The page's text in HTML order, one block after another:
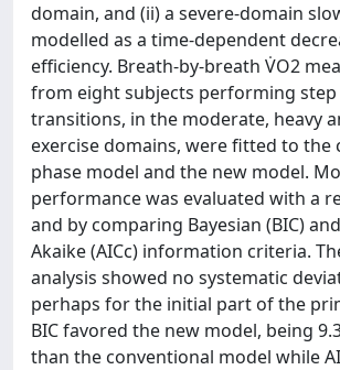
domain, and (ii) a severe-domain
modelled as a time-dependent
efficiency. Breath-by-breath V̇O2
from eight subjects performing step
transitions, in the moderate, heavy
exercise domains, were fitted to the
phase model and the new model.
performance was evaluated with a
and by comparing Bayesian (BIC)
Akaike (AICc) information criteria.
analysis showed no systematic
perhaps for the initial part of the
BIC favored the new model, being
than the conventional model while